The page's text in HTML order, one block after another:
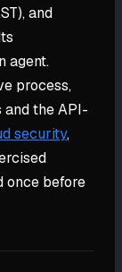
and
agent.
process,
and the API-
security,
once before